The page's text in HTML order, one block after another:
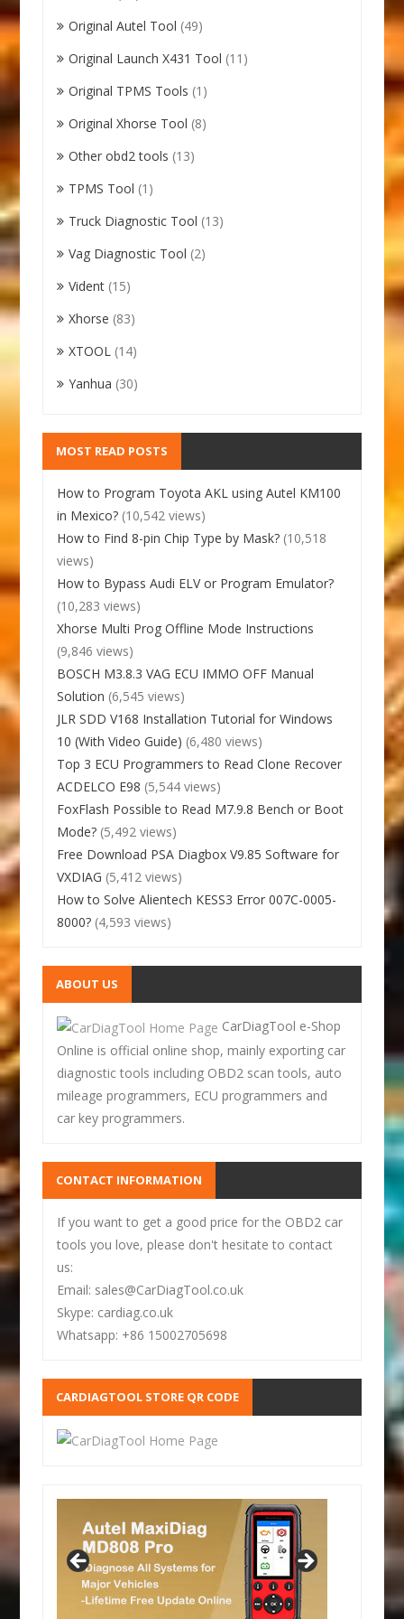
Original Autel Tool (49)
Original Launch X431 Tool (11)
Original TPMS Tools (1)
Original Xhorse Tool (8)
Other obd2 tools (13)
TPMS Tool (1)
Truck Diagnostic Tool (13)
Vag Diagnostic Tool (2)
Vident (15)
Xhorse (83)
XTOOL (14)
Yanhua (30)
MOST READ POSTS
How to Program Toyota AKL using Autel KM100
in Mexico? (10,542 views)
How to Find 8-pin Chip Type by Mask? (10,518
views)
How to Bypass Audi ELV or Program Emulator?
(10,283 views)
Xhorse Multi Prog Offline Mode Instructions
(9,846 views)
BOSCH M3.8.3 VAG ECU IMMO OFF Manual
Solution (6,545 views)
JLR SDD V168 Installation Tutorial for Windows
10 (With Video Guide) (6,480 views)
Top 3 ECU Programmers to Read Clone Recover
ACDELCO E98 (5,544 views)
FoxFlash Possible to Read M7.9.8 Bench or Boot
Mode? (5,492 views)
Free Download PSA Diagbox V9.85 Software for
VXDIAG (5,412 views)
How to Solve Alientech KESS3 Error 007C-0005-
8000? (4,593 views)
ABOUT US
CarDiagTool e-Shop
Online is official online shop, mainly exporting car
diagnostic tools including OBD2 scan tools, auto
mileage programmers, ECU programmers and
car key programmers.
CONTACT INFORMATION
If you want to get a good price for the OBD2 car
tools you love, please don't hesitate to contact
us:
Email: sales@CarDiagTool.co.uk
Skype: cardiag.co.uk
Whatsapp: +86 15002705698
CARDIAGTOOL STORE QR CODE